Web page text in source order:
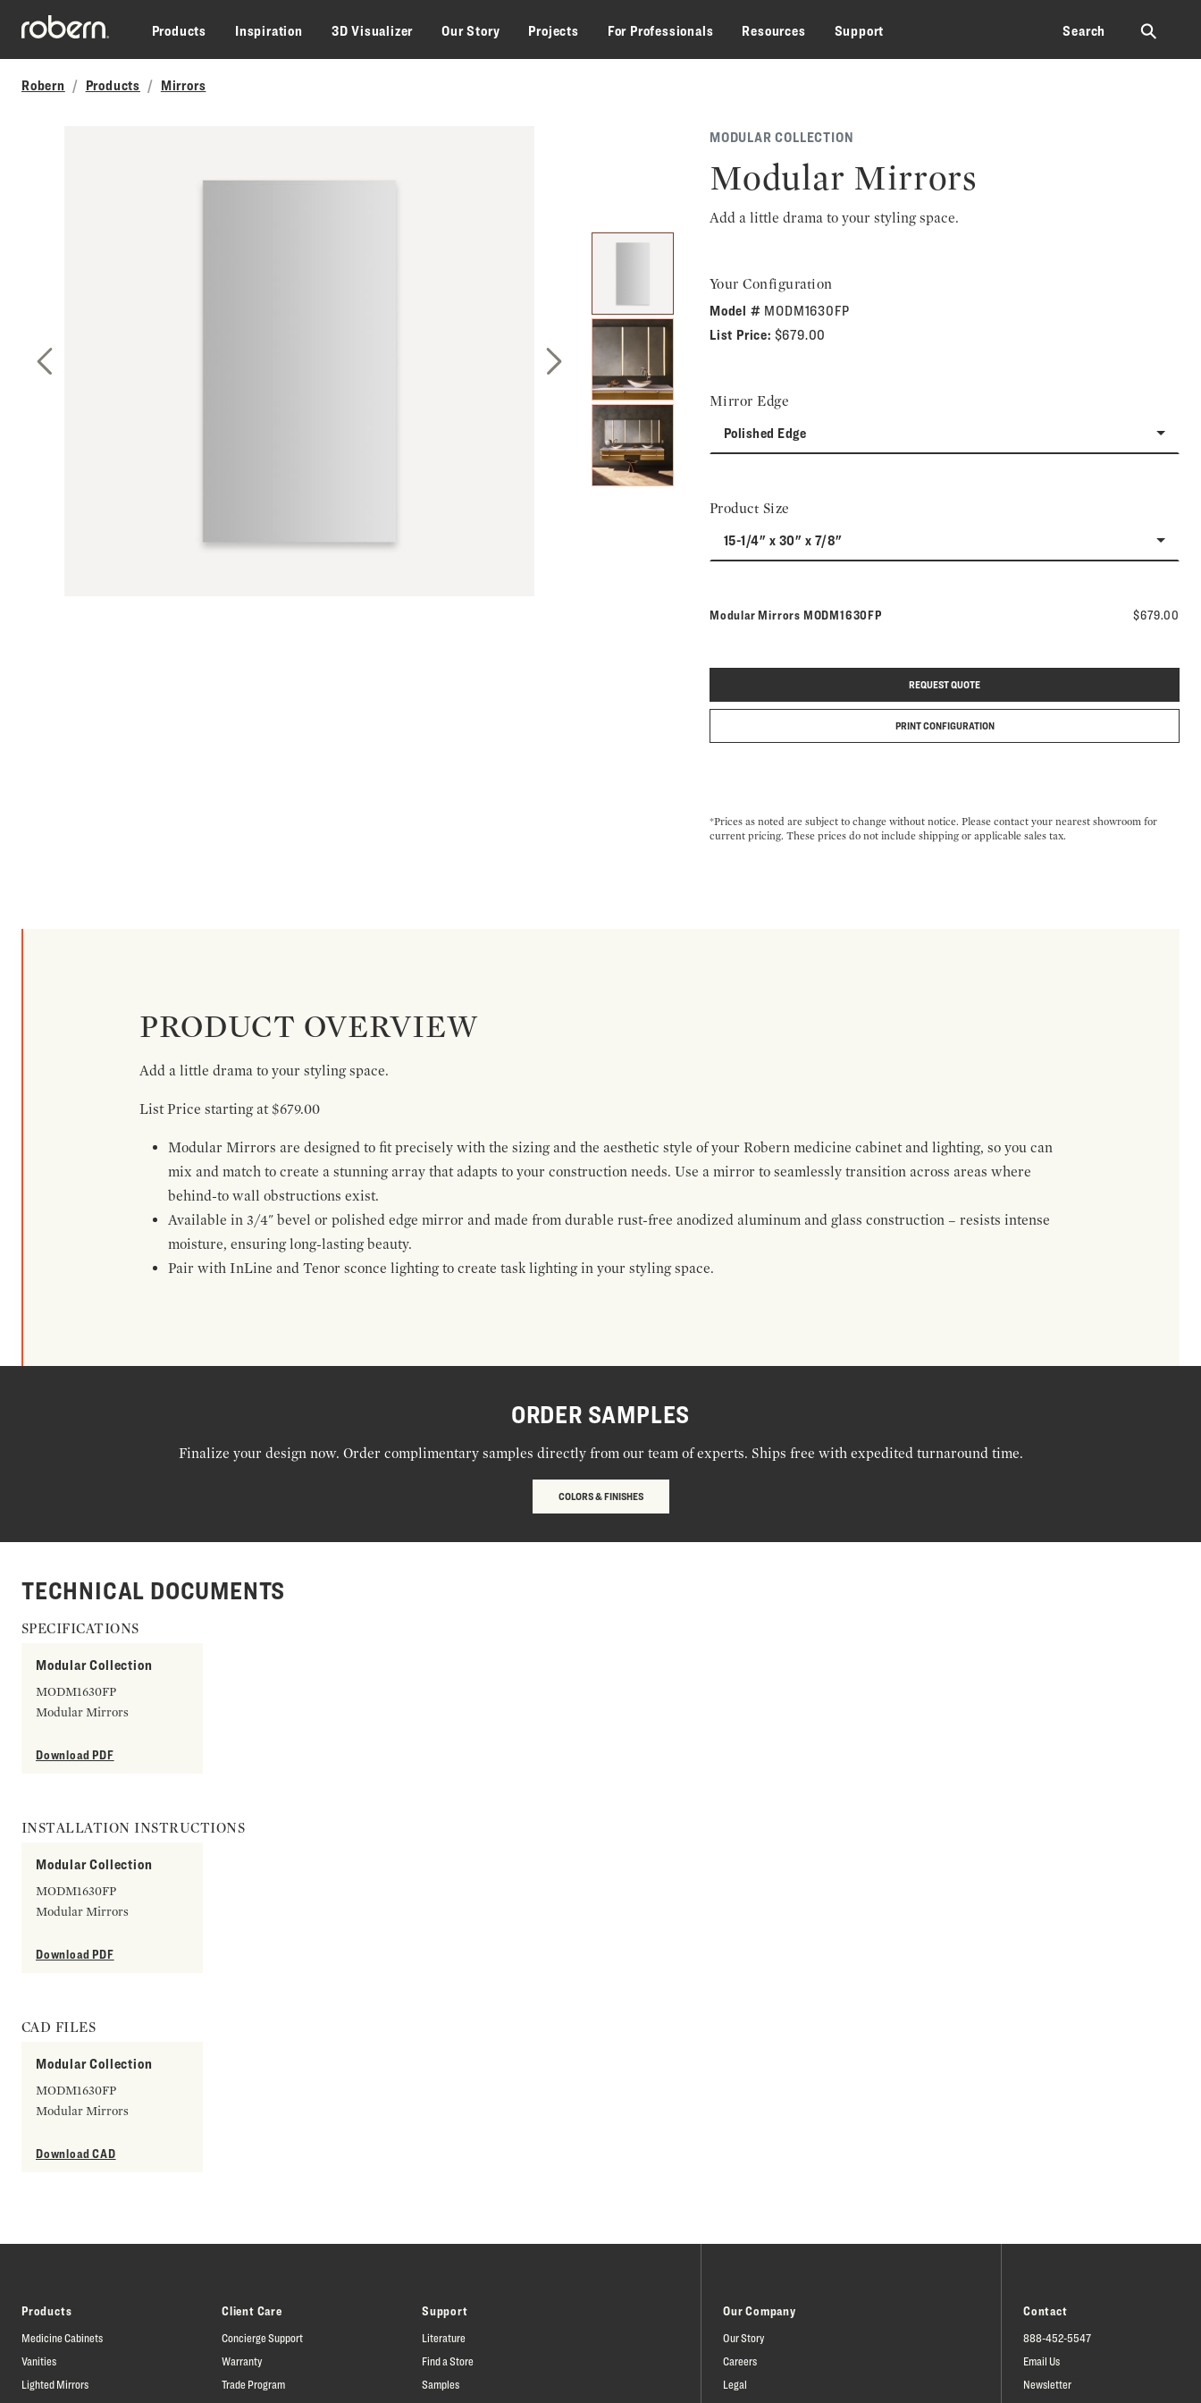
Skip to main content
Products
Inspiration 3D Visualizer Our Story Projects For Professionals Resources Support Search ⚲
Robern Products Mirrors
Next Slide
MODULAR COLLECTION
Modular Mirrors
Add a little drama to your styling space.
Your Configuration
Model # MODM1630FP
List Price: $679.00
Mirror Edge
Polished Edge
Product Size
15-1/4" x 30" x 7/8"
Modular Mirrors Model number:
MODM1630FP $679.00
REQUEST QUOTE
PRINT CONFIGURATION
*Prices as noted are subject to change without notice. Please contact your nearest showroom for
current pricing. These prices do not include shipping or applicable sales tax.
PRODUCT OVERVIEW
Add a little drama to your styling space.
List Price starting at $679.00
Modular Mirrors are designed to fit precisely with the sizing and the aesthetic style of your Robern medicine cabinet and lighting, so you can
mix and match to create a stunning array that adapts to your construction needs. Use a mirror to seamlessly transition across areas where
behind-to wall obstructions exist.
Available in 3/4" bevel or polished edge mirror and made from durable rust-free anodized aluminum and glass construction – resists intense
moisture, ensuring long-lasting beauty.
Pair with InLine and Tenor sconce lighting to create task lighting in your styling space.
ORDER SAMPLES
Finalize your design now. Order complimentary samples directly from our team of experts. Ships free with expedited turnaround time.
COLORS & FINISHES
TECHNICAL DOCUMENTS
SPECIFICATIONS
Modular Collection
MODM1630FP
Modular Mirrors
Download PDF
INSTALLATION INSTRUCTIONS
Modular Collection
MODM1630FP
Modular Mirrors
Download PDF
CAD FILES
Modular Collection
MODM1630FP
Modular Mirrors
Download CAD
Products
Medicine Cabinets
Vanities
Lighted Mirrors
Client Care
Concierge Support
Warranty
Trade Program
Support
Literature
Find a Store
Samples
Our Company
Our Story
Careers
Legal
Contact
888-452-5547
Email Us
Newsletter